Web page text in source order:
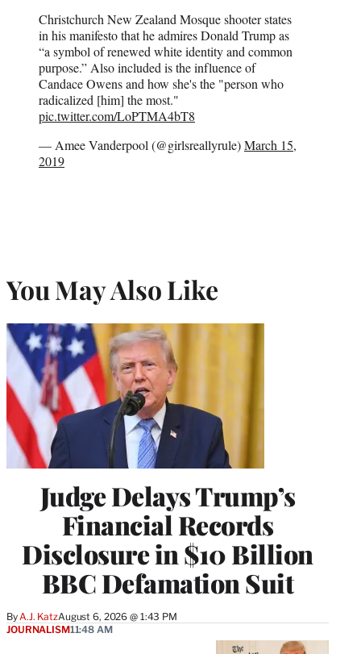
Christchurch New Zealand Mosque shooter states
in his manifesto that he admires Donald Trump as
“a symbol of renewed white identity and common
purpose.” Also included is the influence of
Candace Owens and how she's the "person who
radicalized [him] the most."
pic.twitter.com/LoPTMA4bT8
— Amee Vanderpool (@girlsreallyrule)March 15,
2019
You May Also Like
Judge Delays Trump’s
Financial Records
Disclosure in $10 Billion
BBC Defamation Suit
ByA.J. KatzAugust 6, 2026 @ 1:43 PM
JOURNALISM11:48 AM